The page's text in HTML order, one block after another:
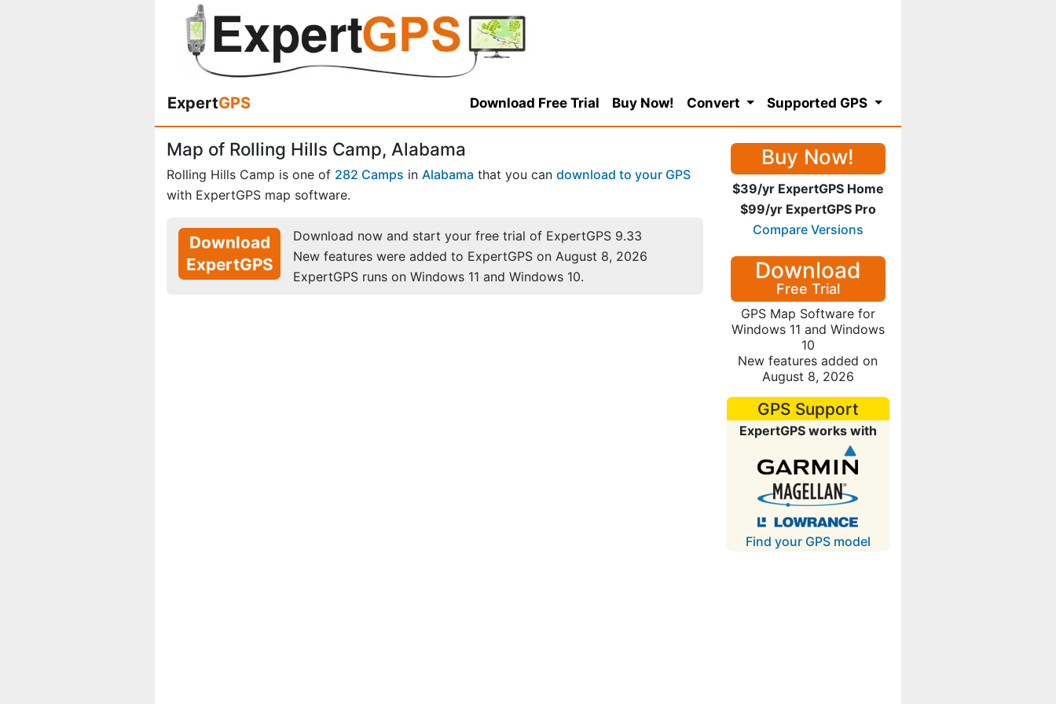
ExpertGPS Download Free Trial Buy Now! Convert Supported GPS
Map of Rolling Hills Camp, Alabama
Rolling Hills Camp is one of 282 Camps in Alabama that you can download to your GPS
with ExpertGPS map software.
Download
ExpertGPS
Download now and start your free trial of ExpertGPS 9.33
New features were added to ExpertGPS on August 8, 2026
ExpertGPS runs on Windows 11 and Windows 10.
Buy Now!
$39/yr ExpertGPS Home
$99/yr ExpertGPS Pro
Compare Versions
Download
Free Trial
GPS Map Software for
Windows 11 and Windows
10
New features added on
August 8, 2026
GPS Support
ExpertGPS works with
Find your GPS model